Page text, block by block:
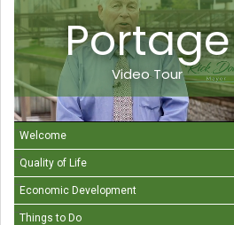
Portage
Video Tour
Welcome
Quality of Life
Economic Development
Things to Do